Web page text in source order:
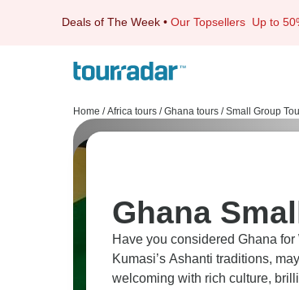
Deals of The Week • Our Topsellers Up to
Home / Africa tours / Ghana tours / Small Group
Ghana
Have you considered Ghana
Kumasi’s Ashanti traditions,
welcoming with rich culture,